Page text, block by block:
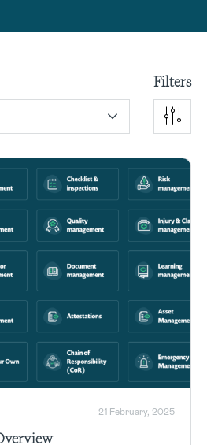
Filters
21 February, 2025